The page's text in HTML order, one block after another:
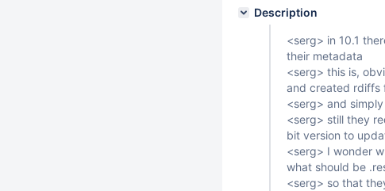
Description
<serg> in 10.1
their metadata
<serg> this is,
and created
<serg> and
<serg> still they
bit version to
<serg> I wonder
what should be
<serg> so that